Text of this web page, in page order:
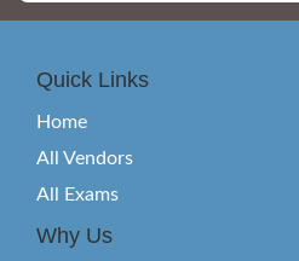
Quick Links
Home
All Vendors
All Exams
Why Us